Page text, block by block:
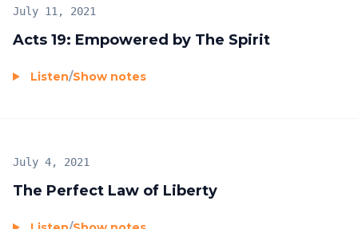
Acts 19: Empowered by The Spirit
July 11, 2021
Listen/Show notes
The Perfect Law of Liberty
July 4, 2021